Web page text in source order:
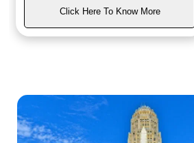
Click Here To Know More